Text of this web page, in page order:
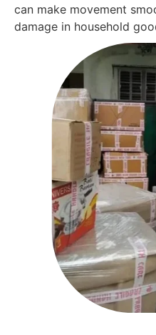
can make movement
damage in household